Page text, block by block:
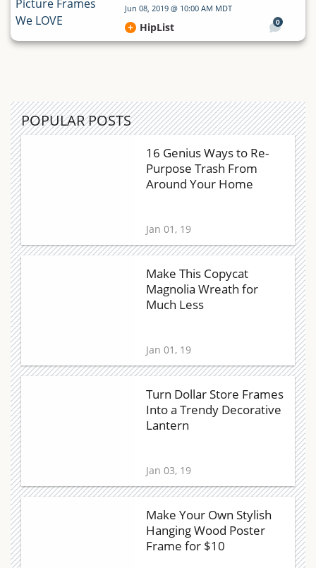
Jun 08, 2019 @ 10:00 AM MDT
0
HipList
POPULAR POSTS
16 Genius Ways to Re-
Purpose Trash From
Around Your Home
Jan 01, 19
Make This Copycat
Magnolia Wreath for
Much Less
Jan 01, 19
Turn Dollar Store Frames
Into a Trendy Decorative
Lantern
Jan 03, 19
Make Your Own Stylish
Hanging Wood Poster
Frame for $10